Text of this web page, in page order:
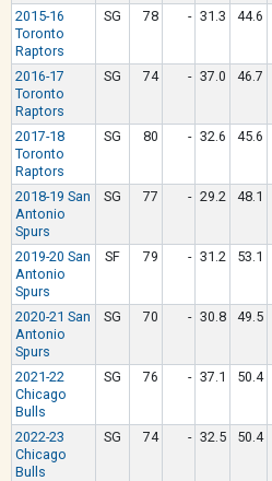
2015-16
Toronto
Raptors
SG 78 - 31.3 44.6
2016-17
Toronto
Raptors
SG 74 - 37.0 46.7
2017-18
Toronto
Raptors
SG 80 - 32.6 45.6
2018-19 San
Antonio
Spurs
SG 77 - 29.2 48.1
2019-20 San
Antonio
Spurs
SF 79 - 31.2 53.1
2020-21 San
Antonio
Spurs
SG 70 - 30.8 49.5
2021-22
Chicago
Bulls
SG 76 - 37.1 50.4
2022-23
Chicago
Bulls
SG 74 - 32.5 50.4